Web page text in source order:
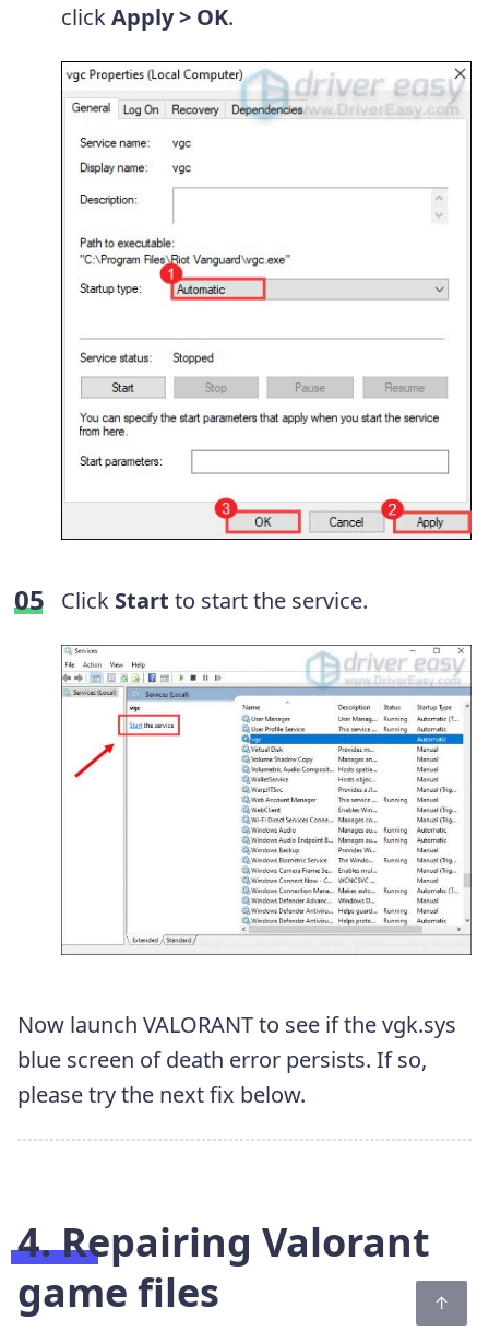
clickApply > OK.
Click Start to start the service.
Now launch VALORANT to see if the vgk.sys
blue screen of death error persists. If so,
please try the next fix below.
4. Repairing Valorant
game files